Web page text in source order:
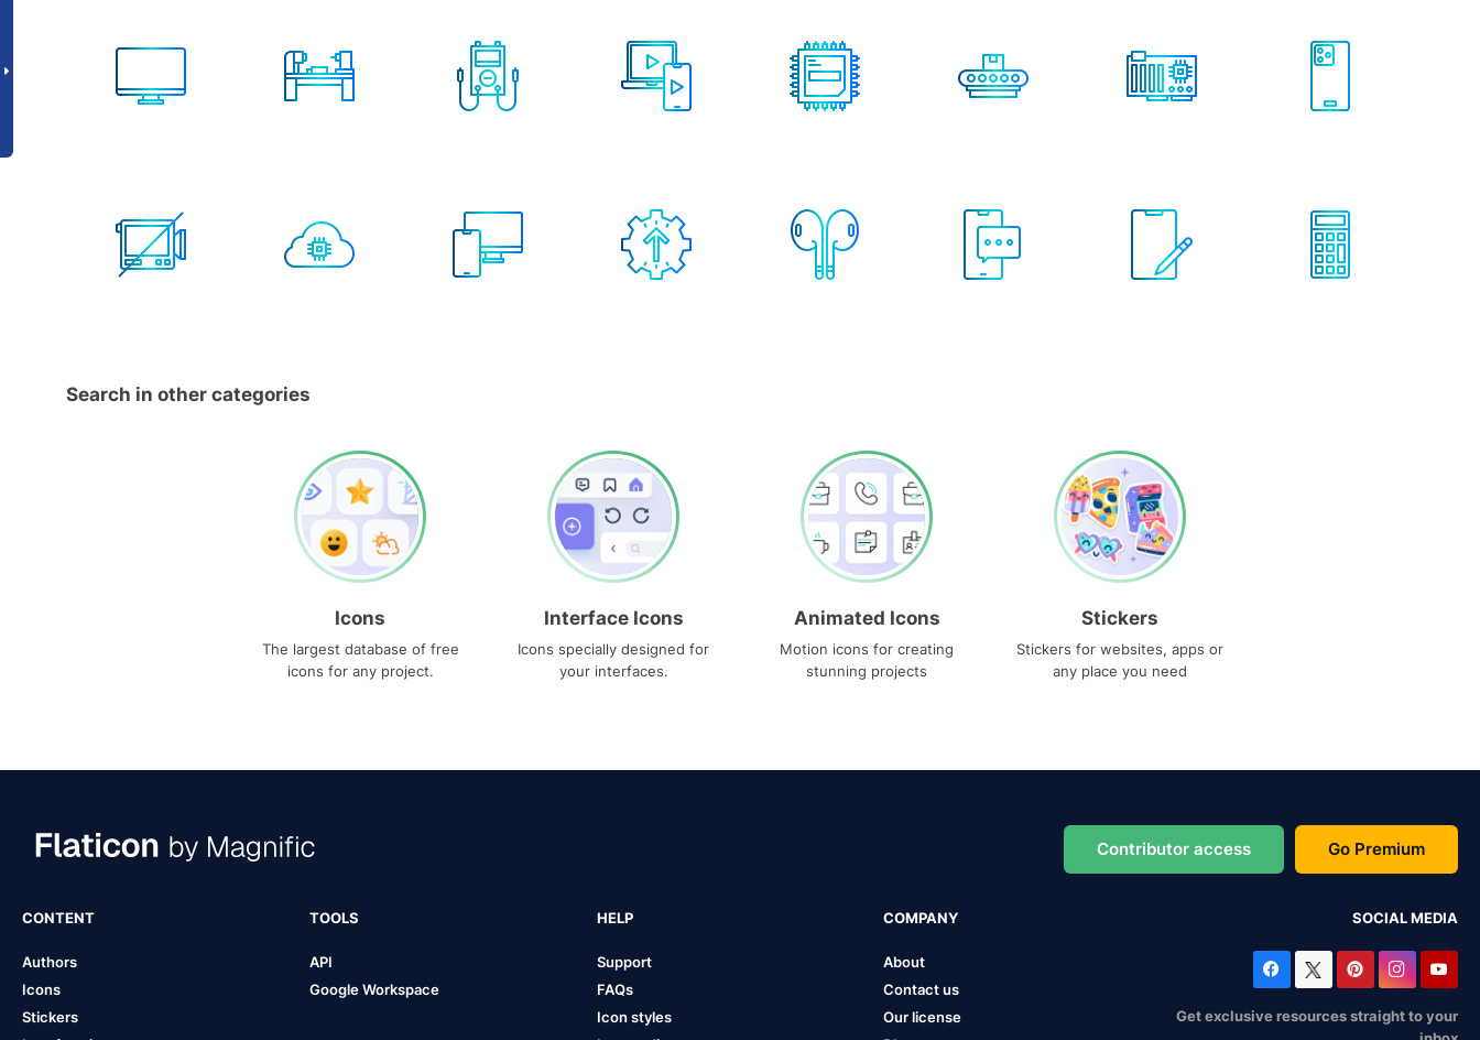
Search in other categories
Icons
The largest database of free
icons for any project.
Interface Icons
Icons specially designed for
your interfaces.
Animated Icons
Motion icons for creating
stunning projects
Stickers
Stickers for websites, apps or
any place you need
Contributor access Go Premium
CONTENT
Authors
Icons
Stickers
TOOLS
API
Google Workspace
HELP
Support
FAQs
Icon styles
COMPANY
About
Contact us
Our license
SOCIAL MEDIA
Get exclusive resources straight to your